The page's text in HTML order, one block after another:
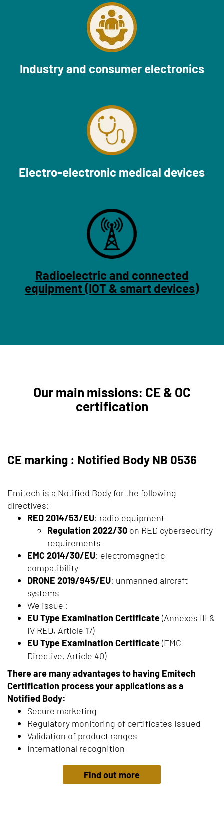
Industry and consumer electronics
Electro-electronic medical devices
Radioelectric and connected
equipment (IOT & smart devices)
Our main missions: CE & OC
certification
CE marking : Notified Body NB 0536
Emitech is a Notified Body for the following
directives:
RED 2014/53/EU: radio equipment
Regulation 2022/30 on RED cybersecurity
requirements
EMC 2014/30/EU: electromagnetic
compatibility
DRONE 2019/945/EU: unmanned aircraft
systems
We issue :
EU Type Examination Certificate(Annexes III &
IV RED, Article 17)
EU Type Examination Certificate(EMC
Directive, Article 40)
There are many advantages to having Emitech
Certification process your applications as a
Notified Body:
Secure marketing
Regulatory monitoring of certificates issued
Validation of product ranges
International recognition
Find out more